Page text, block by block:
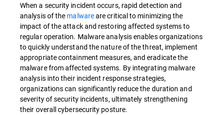
When a security incident occurs, rapid detection and
analysis of the malwareare critical to minimizing the
impact of the attack and restoring affected systems to
regular operation. Malware analysis enables organizations
to quickly understand the nature of the threat, implement
appropriate containment measures, and eradicate the
malware from affected systems. By integrating malware
analysis into their incident response strategies,
organizations can significantly reduce the duration and
severity of security incidents, ultimately strengthening
their overall cybersecurity posture.